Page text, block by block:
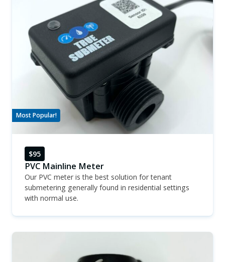
Most Popular!
$95
PVC Mainline Meter
Our PVC meter is the best solution for tenant
submetering generally found in residential settings
with normal use.